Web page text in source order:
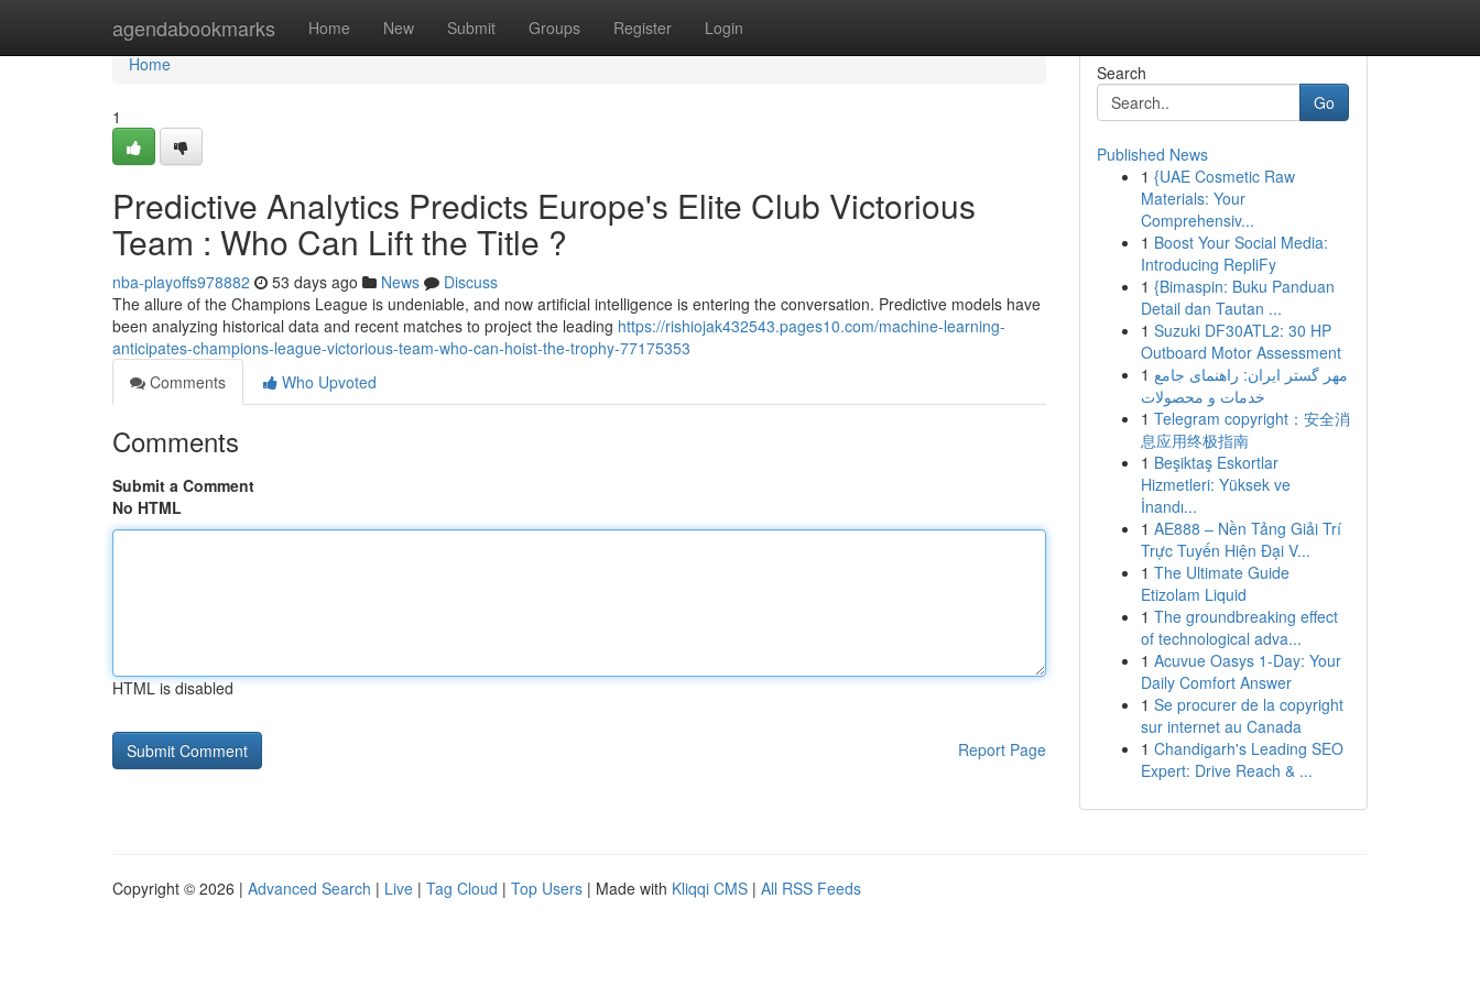
agendabookmarks Home New Submit Groups Register Login
Home
Home
1
Predictive Analytics Predicts Europe's Elite Club Victorious
Team : Who Can Lift the Title ?
nba-playoffs978882 53 days ago News
Discuss
The allure of the Champions League is undeniable, and now artificial intelligence is entering the conversation. Predictive models have
been analyzing historical data and recent matches to project the leading https://rishiojak432543.pages10.com/machine-learning-
anticipates-champions-league-victorious-team-who-can-hoist-the-trophy-77175353
Comments
Who Upvoted
Comments
Submit a Comment
No HTML
HTML is disabled
Report Page
Search
Go
Published News
1 {UAE Cosmetic Raw
Materials: Your
Comprehensiv...
1 Boost Your Social Media:
Introducing RepliFy
1 {Bimaspin: Buku Panduan
Detail dan Tautan ...
1 Suzuki DF30ATL2: 30 HP
Outboard Motor Assessment
1 مهر گستر ایران: راهنمای جامع
خدمات و محصولات
1 Telegram copyright：安全消
息应用终极指南
1 Beşiktaş Eskortlar
Hizmetleri: Yüksek ve
İnandı...
1 AE888 – Nền Tảng Giải Trí
Trực Tuyến Hiện Đại V...
1 The Ultimate Guide
Etizolam Liquid
1 The groundbreaking effect
of technological adva...
1 Acuvue Oasys 1-Day: Your
Daily Comfort Answer
1 Se procurer de la copyright
sur internet au Canada
1 Chandigarh's Leading SEO
Expert: Drive Reach & ...
Copyright © 2026 | Advanced Search | Live | Tag Cloud | Top Users | Made with Kliqqi CMS | All RSS Feeds